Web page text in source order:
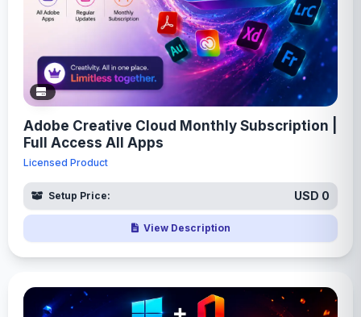
Adobe Creative Cloud Monthly Subscription |
Full Access All Apps
Licensed Product
Setup Price: USD 0
View Description